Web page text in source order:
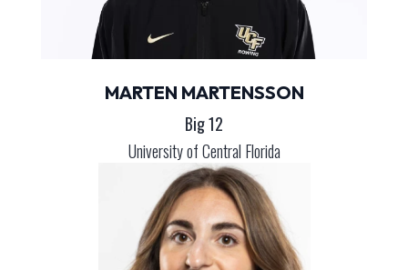
MARTEN MARTENSSON
Big 12
University of Central Florida